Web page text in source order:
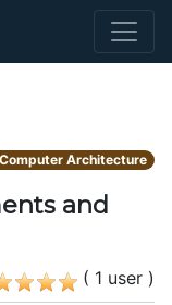
Architecture
and
( 1 user )